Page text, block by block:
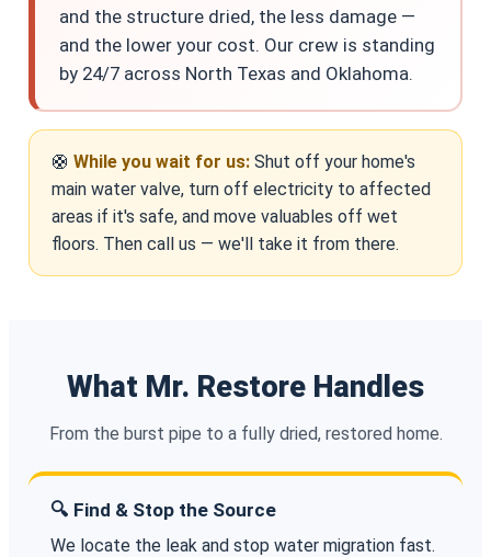
and the structure dried, the less damage —
and the lower your cost. Our crew is standing
by 24/7 across North Texas and Oklahoma.
🛟 While you wait for us: Shut off your home's
main water valve, turn off electricity to affected
areas if it's safe, and move valuables off wet
floors. Then call us — we'll take it from there.
What Mr. Restore Handles
From the burst pipe to a fully dried, restored home.
🔍 Find & Stop the Source
We locate the leak and stop water migration fast.